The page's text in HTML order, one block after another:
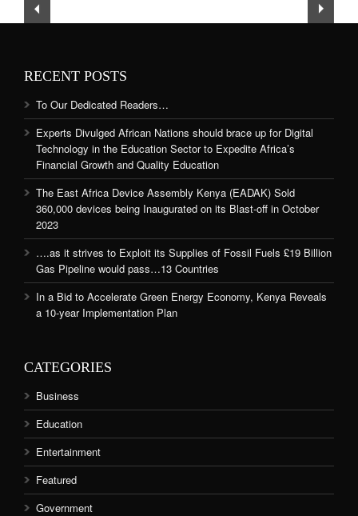
RECENT POSTS
To Our Dedicated Readers…
Experts Divulged African Nations should brace up for Digital
Technology in the Education Sector to Expedite Africa’s
Financial Growth and Quality Education
The East Africa Device Assembly Kenya (EADAK) Sold
360,000 devices being Inaugurated on its Blast-off in October
2023
….as it strives to Exploit its Supplies of Fossil Fuels £19 Billion
Gas Pipeline would pass…13 Countries
In a Bid to Accelerate Green Energy Economy, Kenya Reveals
a 10-year Implementation Plan
CATEGORIES
Business
Education
Entertainment
Featured
Government